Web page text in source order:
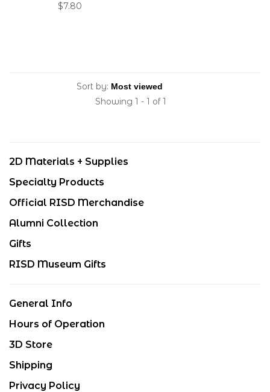
$7.80
Sort by:
Showing 1 - 1 of 1
2D Materials + Supplies
Specialty Products
Official RISD Merchandise
Alumni Collection
Gifts
RISD Museum Gifts
General Info
Hours of Operation
3D Store
Shipping
Privacy Policy